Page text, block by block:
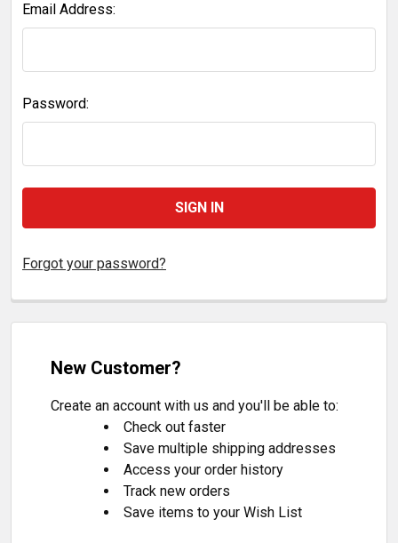
Email Address:
Password:
Forgot your password?
New Customer?
Create an account with us and you'll be able to:
Check out faster
Save multiple shipping addresses
Access your order history
Track new orders
Save items to your Wish List